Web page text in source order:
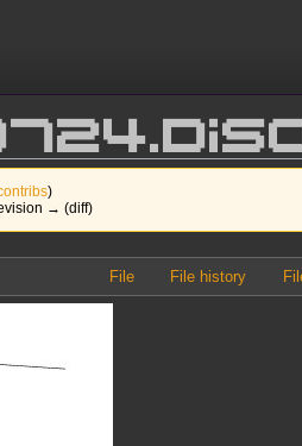
)
→ (diff)
File File history